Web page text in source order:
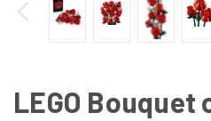
LEGO Bouquet